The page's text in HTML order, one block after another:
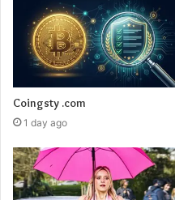
Coingsty .com
1 day ago